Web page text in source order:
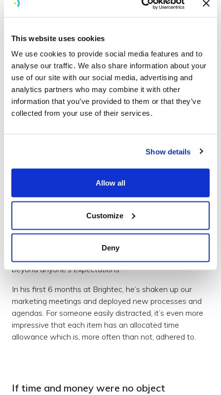
This website uses cookies
We use cookies to provide social media features and to
analyse our traffic. We also share information about your
use of our site with our social media, advertising and
analytics partners who may combine it with other
information that you’ve provided to them or that they’ve
collected from your use of their services.
Show details
Allow all
Customize
Deny
In a team largely made of introverts, Simon brings a
natural talent for forming deep, meaningful relationships,
something which is embedded in the Brightec culture.
Click here to read more about how we aim to be
inspirational companions for our clients and their
customers.
Simon has a unique skill for understanding the unique
characteristics of everyone he meets. He’s genuinely
suit each person’s working and communication styles.
He loves a challenge and is drawn toward doing things
A Pure Maths graduate from Sussex University, Simon
beach during family holidays. Only a fraction would think
that adds up to a sum-mer of fun but once he’s set his
mind to something he can’t wait to get stuck in and
beyond anyone’s expectations.
In his first 6 months at Brightec, he’s shaken up our
marketing meetings and deployed new processes and
agendas. For someone easily distracted, it’s even more
impressive that each item has an allocated time
allowance which is, more often than not, adhered to.
If time and money were no object